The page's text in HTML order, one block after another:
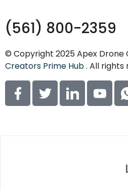
(561) 800-2359
© Copyright 2025 Apex
Creators Prime Hub. All rights